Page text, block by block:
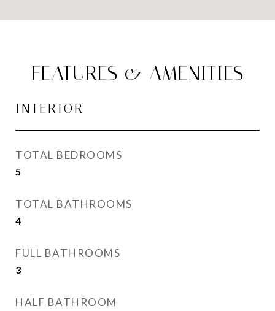
FEATURES & AMENITIES
INTERIOR
TOTAL BEDROOMS
5
TOTAL BATHROOMS
4
FULL BATHROOMS
3
HALF BATHROOM